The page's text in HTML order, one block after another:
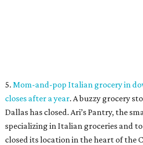
5. Mom-and-pop Italian grocery in
closes after a year. A buzzy grocery
Dallas has closed. Ari’s Pantry, the
specializing in Italian groceries and
closed its location in the heart of the